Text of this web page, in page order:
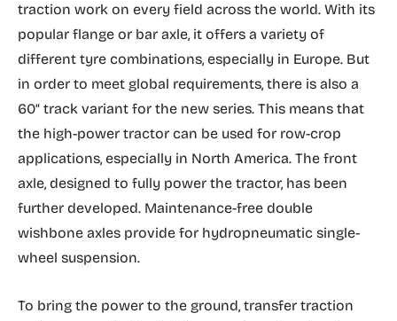
traction work on every field across the world. With its
popular flange or bar axle, it offers a variety of
different tyre combinations, especially in Europe. But
in order to meet global requirements, there is also a
60″ track variant for the new series. This means that
the high-power tractor can be used for row-crop
applications, especially in North America. The front
axle, designed to fully power the tractor, has been
further developed. Maintenance-free double
wishbone axles provide for hydropneumatic single-
wheel suspension.
To bring the power to the ground, transfer traction